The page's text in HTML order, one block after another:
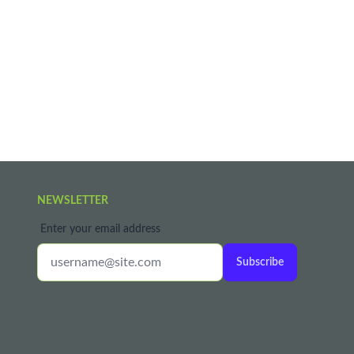
NEWSLETTER
Enter your email address
Subscribe